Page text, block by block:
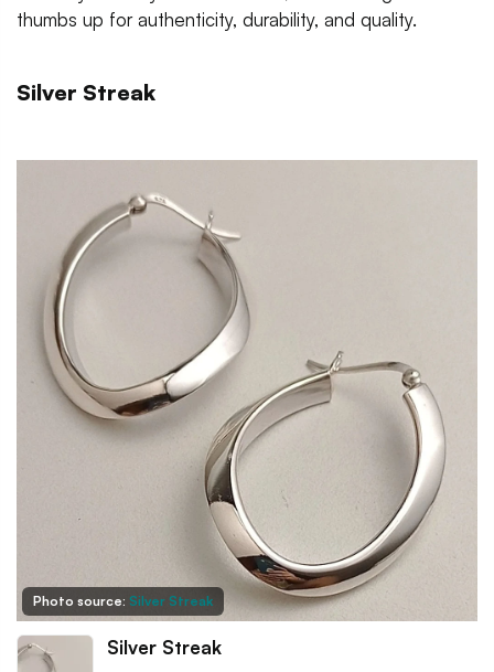
thumbs up for authenticity, durability, and quality.
Silver Streak
Photo source: Silver Streak
Silver Streak